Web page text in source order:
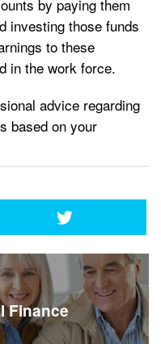
by paying them
investing those funds
to these
in the work force.
advice regarding
based on your
Finance